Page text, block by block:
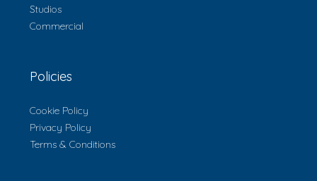
Studios
Commercial
Policies
Cookie Policy
Privacy Policy
Terms & Conditions